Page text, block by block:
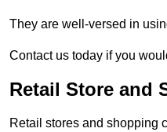
They are well-versed in
Contact us today if you
Retail Store and
Retail stores and shopping